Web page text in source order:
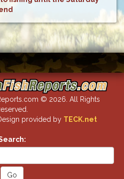
© 2026. All Rights
provided by TECK.net